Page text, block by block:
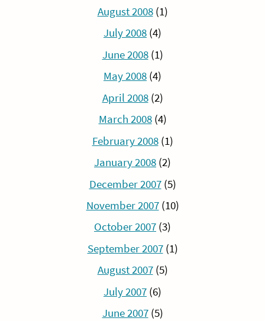
August 2008(1)
July 2008 (4)
June 2008(1)
May 2008 (4)
April 2008(2)
March 2008(4)
February 2008(1)
January 2008 (2)
December 2007(5)
November 2007(10)
October 2007 (3)
September 2007(1)
August 2007(5)
July 2007 (6)
June 2007(5)